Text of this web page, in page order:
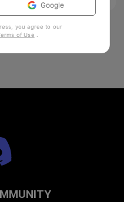
Google
you agree to our
of Use